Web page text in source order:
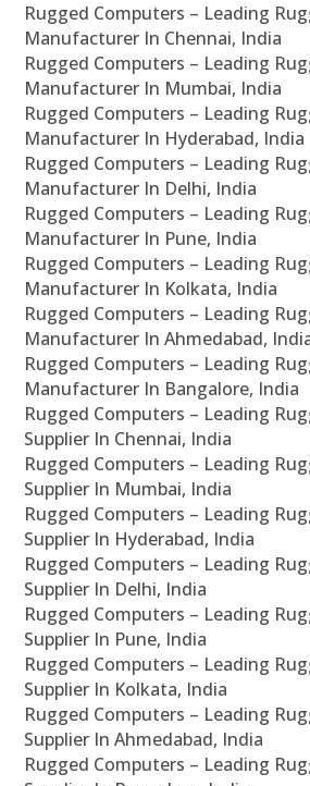
Rugged Computers – Leading
Manufacturer In Chennai, India
Rugged Computers – Leading
Manufacturer In Mumbai, India
Rugged Computers – Leading
Manufacturer In Hyderabad, India
Rugged Computers – Leading
Manufacturer In Delhi, India
Rugged Computers – Leading
Manufacturer In Pune, India
Rugged Computers – Leading
Manufacturer In Kolkata, India
Rugged Computers – Leading
Manufacturer In Ahmedabad,
Rugged Computers – Leading
Manufacturer In Bangalore, India
Rugged Computers – Leading
Supplier In Chennai, India
Rugged Computers – Leading
Supplier In Mumbai, India
Rugged Computers – Leading
Supplier In Hyderabad, India
Rugged Computers – Leading
Supplier In Delhi, India
Rugged Computers – Leading
Supplier In Pune, India
Rugged Computers – Leading
Supplier In Kolkata, India
Rugged Computers – Leading
Supplier In Ahmedabad, India
Rugged Computers – Leading